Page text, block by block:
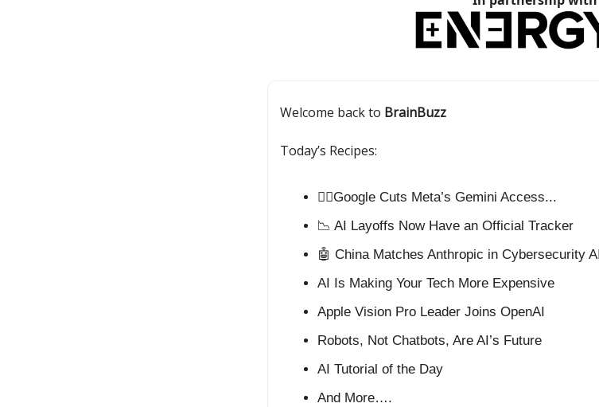
Welcome back to BrainBuzz
Today’s Recipes:
⛓️‍💥Google Cuts Meta’s Gemini Access...
📉 AI Layoffs Now Have an Official Tracker
🤖 China Matches Anthropic in Cybersecurity AI
AI Is Making Your Tech More Expensive
Apple Vision Pro Leader Joins OpenAI
Robots, Not Chatbots, Are AI’s Future
AI Tutorial of the Day
And More….